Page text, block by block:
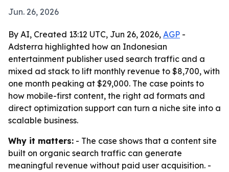
Jun. 26, 2026
By AI, Created 13:12 UTC, Jun 26, 2026, AGP -
Adsterra highlighted how an Indonesian
entertainment publisher used search traffic and a
mixed ad stack to lift monthly revenue to $8,700, with
one month peaking at $29,000. The case points to
how mobile-first content, the right ad formats and
direct optimization support can turn a niche site into a
scalable business.
Why it matters: - The case shows that a content site
built on organic search traffic can generate
meaningful revenue without paid user acquisition. -